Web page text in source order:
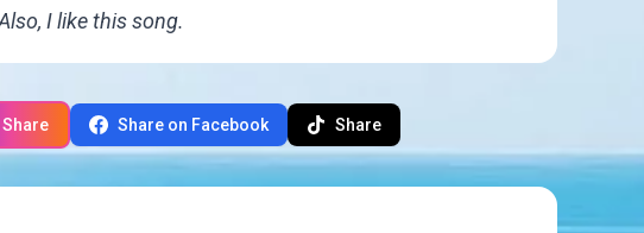
I like this song.
Share Share on Facebook Share